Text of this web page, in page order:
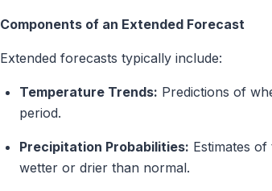
Components of an Extended Forecast
Extended forecasts typically include:
Temperature Trends: Predictions of
period.
Precipitation Probabilities: Estimates
wetter or drier than normal.